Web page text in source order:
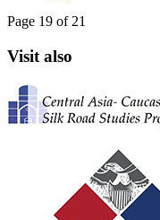
Page 19 of 21
Visit also